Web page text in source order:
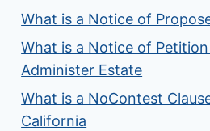
What is a Notice of
What is a Notice of
Administer Estate
What is a NoContest
California